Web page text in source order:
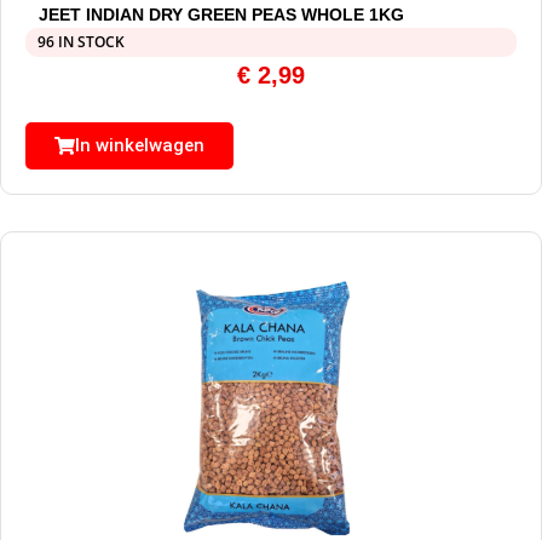
JEET INDIAN DRY GREEN PEAS WHOLE 1KG
96 IN STOCK
€ 2,99
In winkelwagen